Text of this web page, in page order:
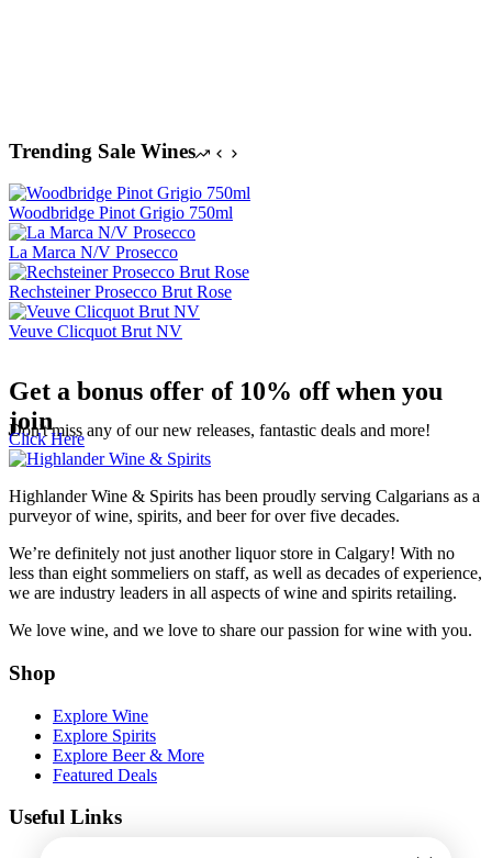
Trending Sale Wines
Woodbridge Pinot Grigio 750ml
La Marca N/V Prosecco
Rechsteiner Prosecco Brut Rose
Veuve Clicquot Brut NV
Get a bonus offer of 10% off when you
join
Don't miss any of our new releases, fantastic deals and more!
Click Here
Highlander Wine & Spirits has been proudly serving Calgarians as a
purveyor of wine, spirits, and beer for over five decades.
We’re definitely not just another liquor store in Calgary! With no
less than eight sommeliers on staff, as well as decades of experience,
we are industry leaders in all aspects of wine and spirits retailing.
We love wine, and we love to share our passion for wine with you.
Shop
Explore Wine
Explore Spirits
Explore Beer & More
Featured Deals
Useful Links